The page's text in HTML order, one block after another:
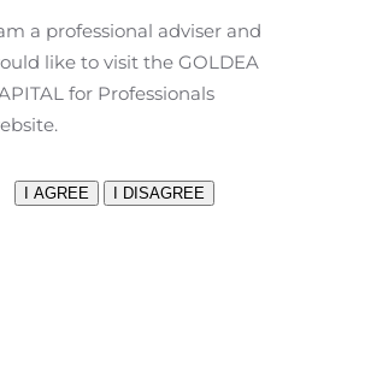
study of Ovaprene, and
expenses for the third quarter of
$133,000, as compared to zero
in 2018. These expenses reflect
under license agreements that
2018 relating to the DARE-BV1
ring drug delivery
including DARE-HRT1 and DARE-
million for the third quarter of 2019,
$2.6 million for the same
increase is primarily due to the
a professional adviser and
like to visit the GOLDEA
for Professionals